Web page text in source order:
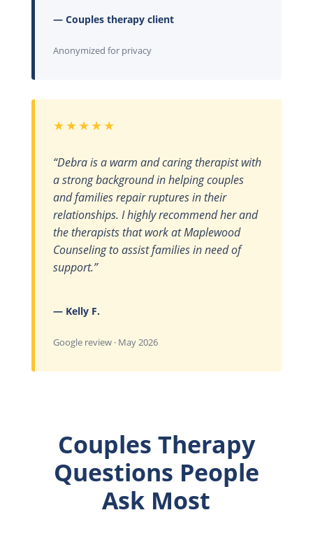
— Couples therapy client
Anonymized for privacy
★★★★★
“Debra is a warm and caring therapist with
a strong background in helping couples
and families repair ruptures in their
relationships. I highly recommend her and
the therapists that work at Maplewood
Counseling to assist families in need of
support.”
— Kelly F.
Google review · May 2026
Couples Therapy
Questions People
Ask Most